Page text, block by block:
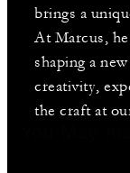
brings a
At Marcus,
shaping a
creativity,
the craft at